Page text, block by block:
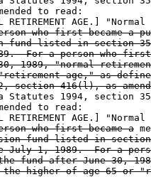
to read:
RETIREMENT AGE.]
who first became a
fund listed in section
For a person who first
1989, "normal
age," as
section 416(l), as
Statutes 1994, section
to read:
RETIREMENT AGE.]
who first became a
fund listed in
July 1, 1989.  For a
the fund after June 30,
the higher of age 65 or